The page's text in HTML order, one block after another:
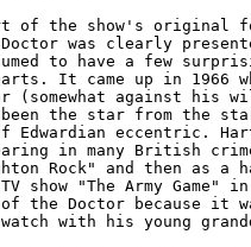
of the show's original
was clearly
to have a few
It came up in 1966
(somewhat against his
the star from the
eccentric.
in many British
Rock" and then as
show "The Army
the Doctor because it
with his young